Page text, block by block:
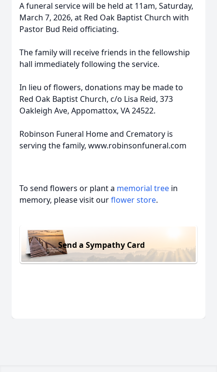
A funeral service will be held at 11am, Saturday,
March 7, 2026, at Red Oak Baptist Church with
Pastor Bud Reid officiating.
The family will receive friends in the fellowship
hall immediately following the service.
In lieu of flowers, donations may be made to
Red Oak Baptist Church, c/o Lisa Reid, 373
Oakleigh Ave, Appomattox, VA 24522.
Robinson Funeral Home and Crematory is
serving the family, www.robinsonfuneral.com
To send flowers or plant a memorial tree in
memory, please visit ourflower store.
Send a Sympathy Card